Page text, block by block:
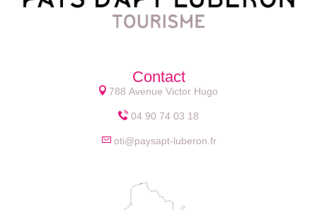
Contact
788 Avenue Victor Hugo
04 90 74 03 18
oti@paysapt-luberon.fr